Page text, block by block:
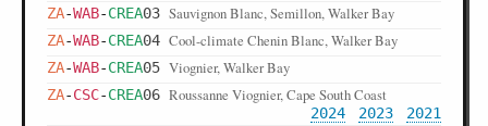
ZA-WAB-CREA03 Sauvignon Blanc, Semillon, Walker Bay
ZA-WAB-CREA04 Cool-climate Chenin Blanc, Walker Bay
ZA-WAB-CREA05 Viognier, Walker Bay
ZA-CSC-CREA06 Roussanne Viognier, Cape South Coast
2024 2023
2021